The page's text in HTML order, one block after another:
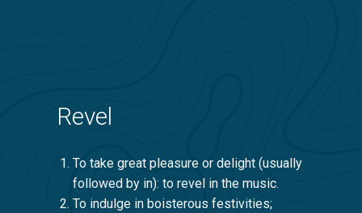
Revel
To take great pleasure or delight (usually
followed by in): to revel in the music.
To indulge in boisterous festivities;